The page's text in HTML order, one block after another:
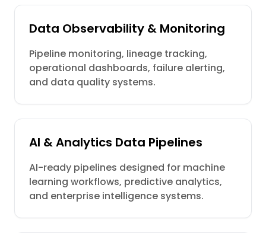
Data Observability & Monitoring
Pipeline monitoring, lineage tracking,
operational dashboards, failure alerting,
and data quality systems.
AI & Analytics Data Pipelines
AI-ready pipelines designed for machine
learning workflows, predictive analytics,
and enterprise intelligence systems.